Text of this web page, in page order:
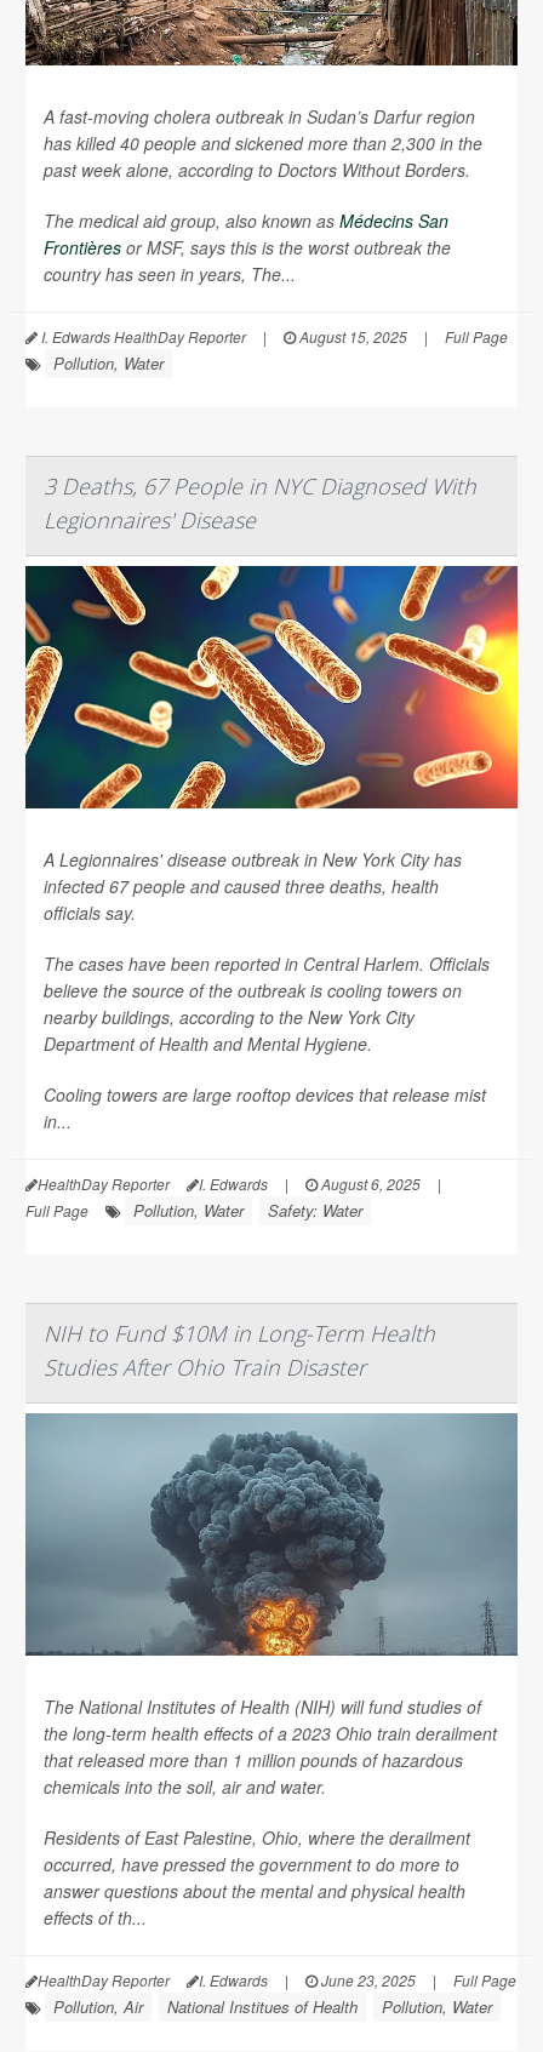
A fast-moving cholera outbreak in Sudan’s Darfur region
has killed 40 people and sickened more than 2,300 in the
past week alone, according to Doctors Without Borders.
The medical aid group, also known as Médecins San
Frontières or MSF, says this is the worst outbreak the
country has seen in years, The...
I. Edwards HealthDay Reporter | August 15, 2025 | Full Page
Pollution, Water
3 Deaths, 67 People in NYC Diagnosed With
Legionnaires' Disease
A Legionnaires' disease outbreak in New York City has
infected 67 people and caused three deaths, health
officials say.
The cases have been reported in Central Harlem. Officials
believe the source of the outbreak is cooling towers on
nearby buildings, according to the New York City
Department of Health and Mental Hygiene.
Cooling towers are large rooftop devices that release mist
in...
HealthDay Reporter I. Edwards | August 6, 2025
|
Full Page
Pollution, Water Safety: Water
NIH to Fund $10M in Long-Term Health
Studies After Ohio Train Disaster
The National Institutes of Health (NIH) will fund studies of
the long-term health effects of a 2023 Ohio train derailment
that released more than 1 million pounds of hazardous
chemicals into the soil, air and water.
Residents of East Palestine, Ohio, where the derailment
occurred, have pressed the government to do more to
answer questions about the mental and physical health
effects of th...
HealthDay Reporter I. Edwards | June 23, 2025 | Full Page
Pollution, Air National Institues of Health Pollution, Water